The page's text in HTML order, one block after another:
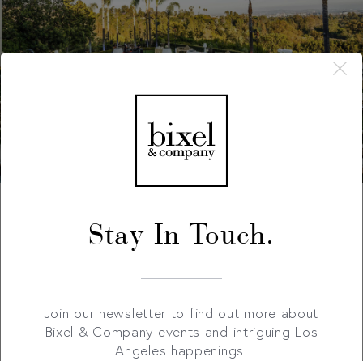
Stay In Touch.
Join our newsletter to find out more about
Bixel & Company events and intriguing Los
Angeles happenings.